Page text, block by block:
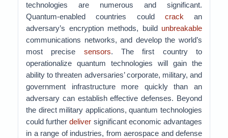
technologies are numerous and significant.
Quantum-enabled countries could crack an
adversary’s encryption methods, build unbreakable
communications networks, and develop the world’s
most precise sensors. The first country to
operationalize quantum technologies will gain the
ability to threaten adversaries’ corporate, military, and
government infrastructure more quickly than an
adversary can establish effective defenses. Beyond
the direct military applications, quantum technologies
could furtherdeliver significant economic advantages
in a range of industries, from aerospace and defense